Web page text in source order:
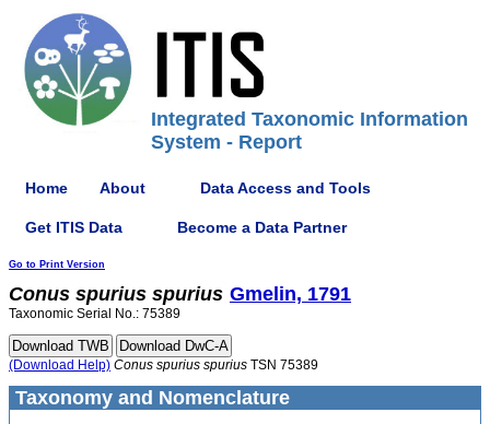
Integrated Taxonomic Information
System - Report
Home About Data Access and Tools
Get ITIS Data Become a Data Partner
Go to Print Version
Conus spurius spurius Gmelin, 1791
Taxonomic Serial No.: 75389
(Download Help) Conus spurius spurius TSN 75389
Taxonomy and Nomenclature